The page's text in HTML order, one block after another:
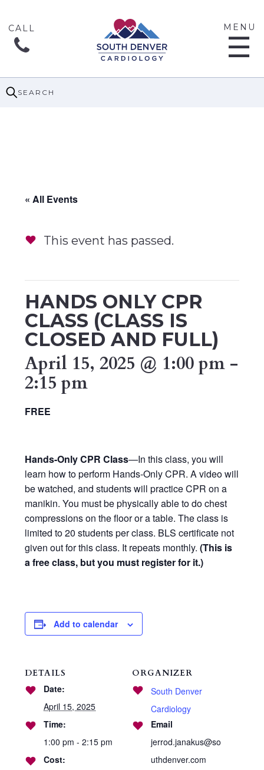
MENU
☰
SEARCH
« All Events
This event has passed.
HANDS ONLY CPR
CLASS (CLASS IS
CLOSED AND FULL)
April 15, 2025 @ 1:00 pm -
2:15 pm
FREE
Hands-Only CPR Class—In this class, you will
learn how to perform Hands-Only CPR. A video will
be watched, and students will practice CPR on a
manikin. You must be physically able to do chest
compressions on the floor or a table. The class is
limited to 20 students per class. BLS certificate not
given out for this class. It repeats monthly.(This is
a free class, but you must register for it.)
Add to calendar
DETAILS
Date:
April 15, 2025
Time:
1:00 pm - 2:15 pm
Cost:
ORGANIZER
South Denver
Cardiology
Email
jerrod.janakus@so
uthdenver.com